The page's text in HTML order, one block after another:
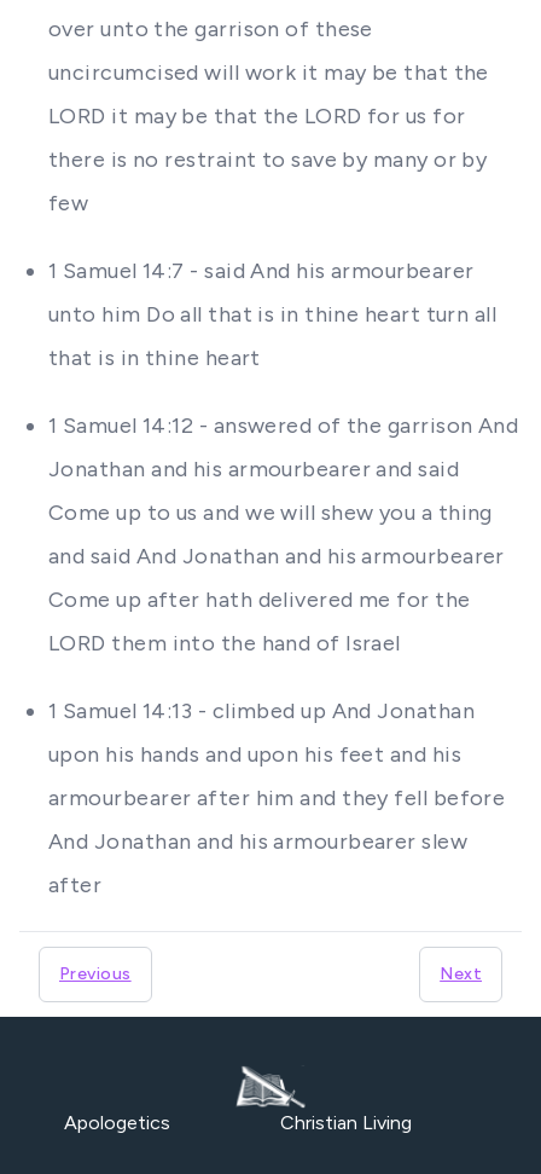
over unto the garrison of these
uncircumcised will work it may be that the
LORD it may be that the LORD for us for
there is no restraint to save by many or by
few
1 Samuel 14:7 - said And his armourbearer
unto him Do all that is in thine heart turn all
that is in thine heart
1 Samuel 14:12 - answered of the garrison And
Jonathan and his armourbearer and said
Come up to us and we will shew you a thing
and said And Jonathan and his armourbearer
Come up after hath delivered me for the
LORD them into the hand of Israel
1 Samuel 14:13 - climbed up And Jonathan
upon his hands and upon his feet and his
armourbearer after him and they fell before
And Jonathan and his armourbearer slew
after
Previous Next
Apologetics Christian Living